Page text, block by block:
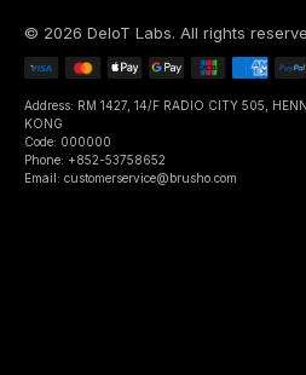
© 2026 DeIoT Labs. All rights
Address: RM 1427, 14/F RADIO CITY 505,
KONG
Code: 000000
Phone: +852-53758652
Email: customerservice@brusho.com